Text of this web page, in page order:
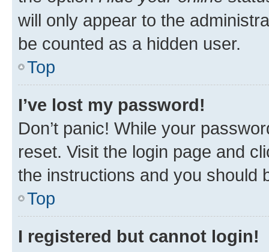
will only appear to the
be counted as a hidden user.
Top
I’ve lost my password!
Don’t panic! While your
reset. Visit the login page and
the instructions and you should
Top
I registered but cannot login!